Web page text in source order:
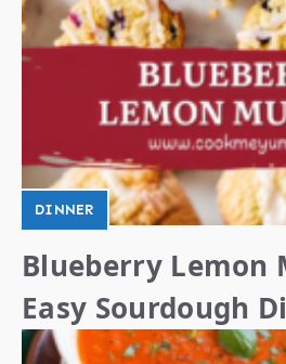
DINNER
Blueberry Lemon
Easy Sourdough